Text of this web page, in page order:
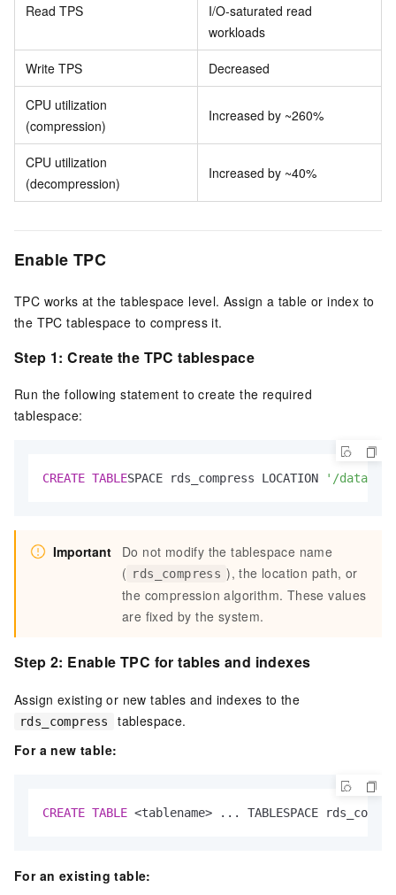
Read TPS
I/O-saturated read
workloads
Write TPS Decreased
CPU utilization
(compression)
Increased by ~260%
CPU utilization
(decompression)
Increased by ~40%
Enable TPC
TPC works at the tablespace level. Assign a table or index to
the TPC tablespace to compress it.
Step 1: Create the TPC tablespace
Run the following statement to create the required
tablespace:
CREATE TABLESPACE rds_compress LOCATION '/data/
Important
Do not modify the tablespace name
( rds_compress ), the location path, or
the compression algorithm. These values
are fixed by the system.
Step 2: Enable TPC for tables and indexes
Assign existing or new tables and indexes to the
rds_compress
tablespace.
For a new table:
CREATE TABLE <tablename> ... TABLESPACE
For an existing table: